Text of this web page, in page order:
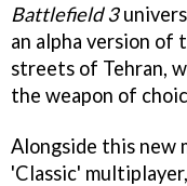
Battlefield 3
an alpha version of
streets of Tehran,
the weapon of
Alongside this new
'Classic'